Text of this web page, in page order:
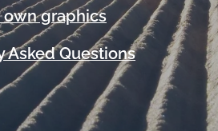
graphics
Asked Questions